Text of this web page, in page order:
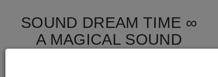
SOUND DREAM TIME ∞
A MAGICAL SOUND